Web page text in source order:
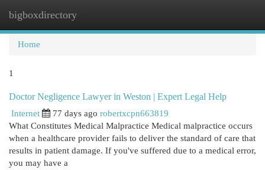
bigboxdirectory
Home
1
Doctor Negligence Lawyer in Weston | Expert Legal Help
Internet 77 days ago robertxcpn663819
What Constitutes Medical Malpractice Medical malpractice occurs
when a healthcare provider fails to deliver the standard of care that
results in patient damage. If you've suffered due to a medical error,
you may have a